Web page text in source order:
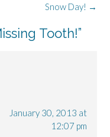
Snow Day! →
Tooth!”
January 30, 2013 at
12:07 pm